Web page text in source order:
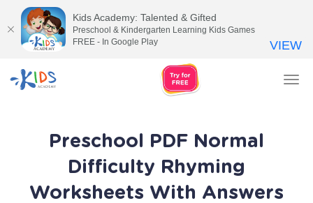
Preschool PDF Normal
Difficulty Rhyming
Worksheets With Answers
Kids Academy: Talented & Gifted
Preschool & Kindergarten Learning Kids Games
FREE - In Google Play
VIEW